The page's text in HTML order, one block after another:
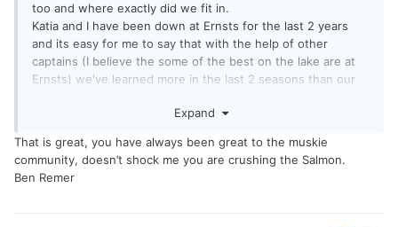
too and where exactly did we fit in.
Katia and I have been down at Ernsts for the last 2 years
and its easy for me to say that with the help of other
captains (I believe the some of the best on the lake are at
Ernsts) we've learned more in the last 2 seasons than our
We entered the last King of the Oak events this past Sunday
place that we were currently in bc some huge names were
in town.
We had a skeleton crew of just Katia, my buddy Tom Schutlz
Expand
That is great, you have always been great to the muskie
community, doesn’t shock me you are crushing the Salmon.
Ben Remer